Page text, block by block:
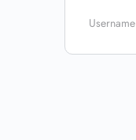
Username